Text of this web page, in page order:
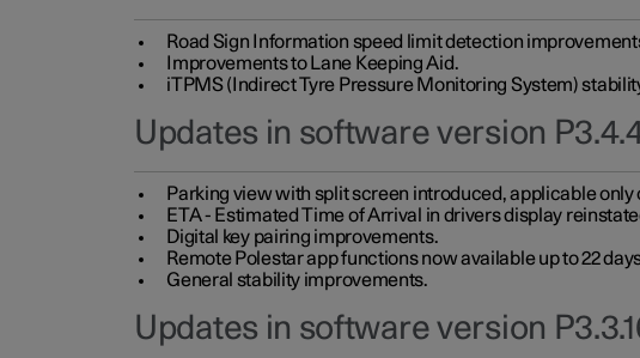
Road Sign Information speed limit detection
Improvements to Lane Keeping Aid.
iTPMS (Indirect Tyre Pressure Monitoring System)
Updates in software version
Parking view with split screen introduced, applicable
ETA - Estimated Time of Arrival in drivers display
Digital key pairing improvements.
Remote Polestar app functions now available up to 22
General stability improvements.
Updates in software version